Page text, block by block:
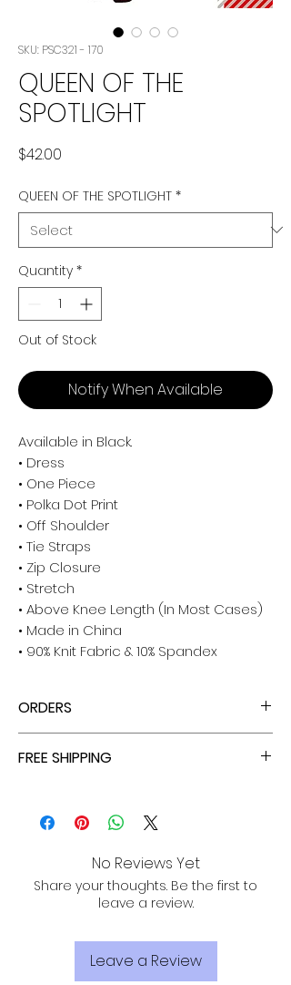
SKU: PSC321 - 170
QUEEN OF THE
SPOTLIGHT
$42.00
QUEEN OF THE SPOTLIGHT *
Quantity *
Out of Stock
Notify When Available
Available in Black.
• Dress
• One Piece
• Polka Dot Print
• Off Shoulder
• Tie Straps
• Zip Closure
• Stretch
• Above Knee Length (In Most Cases)
• Made in China
• 90% Knit Fabric & 10% Spandex
ORDERS
FREE SHIPPING
SHIPPING, TRACKING, AND INSURANCE VIA
USPS!
No Reviews Yet
Share your thoughts. Be the first to
leave a review.
Leave a Review